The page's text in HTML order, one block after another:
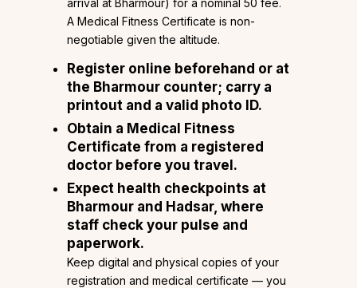
A Medical Fitness Certificate is non-
negotiable given the altitude.
Register online beforehand or at
the Bharmour counter; carry a
printout and a valid photo ID.
Obtain a Medical Fitness
Certificate from a registered
doctor before you travel.
Expect health checkpoints at
Bharmour and Hadsar, where
staff check your pulse and
paperwork.
Keep digital and physical copies of your
registration and medical certificate — you